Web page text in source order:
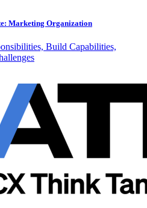
Marketing Organization
Build Capabilities,